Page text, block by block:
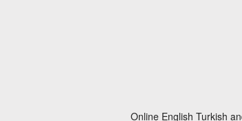
Online English Turkish